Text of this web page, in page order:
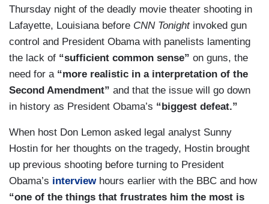
Thursday night of the deadly movie theater shooting in
Lafayette, Louisiana before CNN Tonight invoked gun
control and President Obama with panelists lamenting
the lack of “sufficient common sense” on guns, the
need for a “more realistic in a interpretation of the
Second Amendment” and that the issue will go down
in history as President Obama’s “biggest defeat.”
When host Don Lemon asked legal analyst Sunny
Hostin for her thoughts on the tragedy, Hostin brought
up previous shooting before turning to President
Obama’s interviewhours earlier with the BBC and how
“one of the things that frustrates him the most is